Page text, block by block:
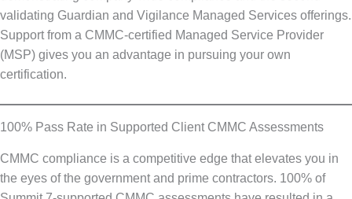
validating Guardian and Vigilance Managed Services offerings.
Support from a CMMC-certified Managed Service Provider
(MSP) gives you an advantage in pursuing your own
certification.
100% Pass Rate in Supported Client CMMC Assessments
CMMC compliance is a competitive edge that elevates you in
the eyes of the government and prime contractors. 100% of